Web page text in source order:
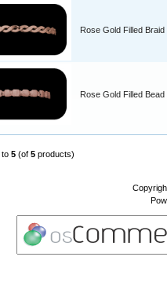
Rose Gold Filled Braid
Rose Gold Filled Bead
to 5 (of 5 products)